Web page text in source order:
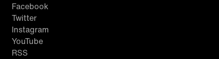
Facebook
Twitter
Instagram
YouTube
RSS